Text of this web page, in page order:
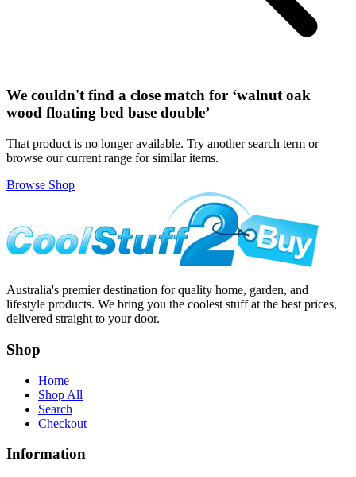
We couldn't find a close match for ‘walnut oak
wood floating bed base double’
That product is no longer available. Try another search term or
browse our current range for similar items.
Browse Shop
Australia's premier destination for quality home, garden, and
lifestyle products. We bring you the coolest stuff at the best prices,
delivered straight to your door.
Shop
Home
Shop All
Search
Checkout
Information